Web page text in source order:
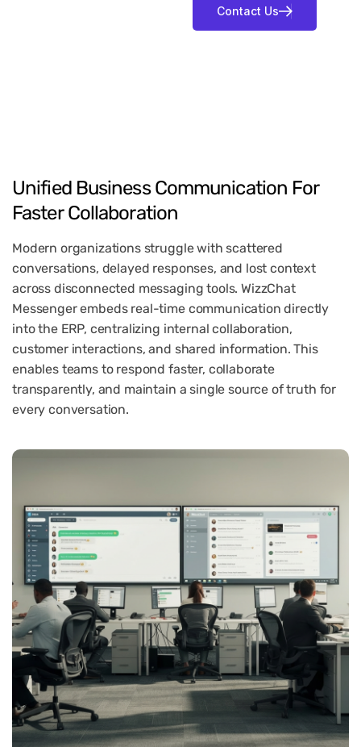
Unified Business Communication For
Faster Collaboration
Modern organizations struggle with scattered
conversations, delayed responses, and lost context
across disconnected messaging tools. WizzChat
Messenger embeds real-time communication directly
into the ERP, centralizing internal collaboration,
customer interactions, and shared information. This
enables teams to respond faster, collaborate
transparently, and maintain a single source of truth for
every conversation.